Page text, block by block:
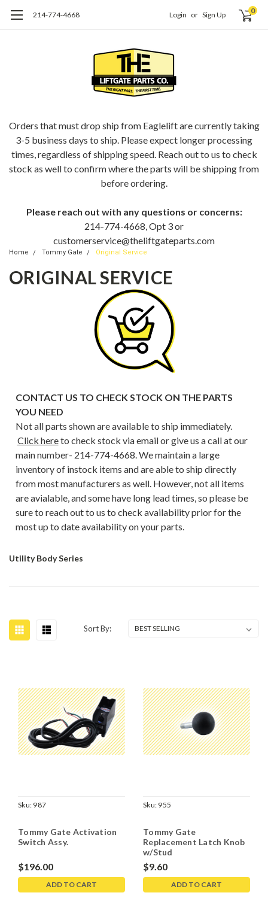
214-774-4668 Login or Sign Up 0
Orders that must drop ship from Eaglelift are currently taking
3-5 business days to ship. Please expect longer processing
times, regardless of shipping speed. Reach out to us to check
stock as well to confirm where the parts will be shipping from
before ordering.
Please reach out with any questions or concerns:
214-774-4668, Opt 3 or
customerservice@theliftgateparts.com
Home Tommy Gate Original Service
ORIGINAL SERVICE
CONTACT US TO CHECK STOCK ON THE PARTS
YOU NEED
Not all parts shown are available to ship immediately.
Click hereto check stock via email or give us a call at our
main number- 214-774-4668. We maintain a large
inventory of instock items and are able to ship directly
from most manufacturers as well. However, not all items
are avialable, and some have long lead times, so please be
sure to reach out to us to check availability prior for the
most up to date availability on your parts.
Utility Body Series
Sort By:
Sku: 987
Tommy Gate Activation
Switch Assy.
$196.00
ADD TO CART
Sku: 955
Tommy Gate
Replacement Latch Knob
w/Stud
$9.60
ADD TO CART